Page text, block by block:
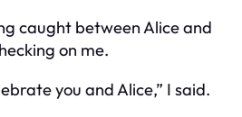
caught between Alice and
on me.
you and Alice,” I said.